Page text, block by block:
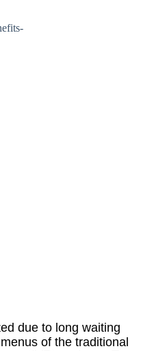
due to long waiting
of the traditional